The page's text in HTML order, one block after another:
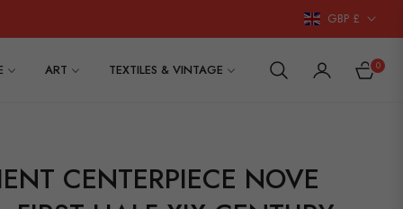
GBP £
ART TEXTILES & VINTAGE CART
0
CENTERPIECE NOVE